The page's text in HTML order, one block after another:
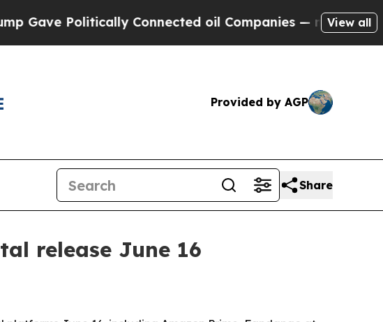
Politically Connected oil Companies — not Taxpayers —
View all
Provided by AGP
Share
release June 16